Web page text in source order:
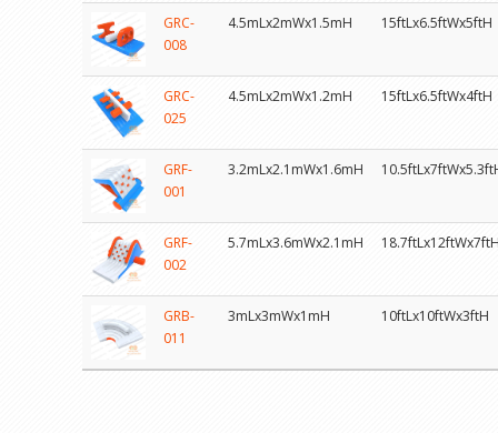
GRC-
008
4.5mLx2mWx1.5mH 15ftLx6.5ftWx5ftH
GRC-
025
4.5mLx2mWx1.2mH 15ftLx6.5ftWx4ftH
GRF-
001
3.2mLx2.1mWx1.6mH
GRF-
002
5.7mLx3.6mWx2.1mH
GRB-
011
3mLx3mWx1mH 10ftLx10ftWx3ftH